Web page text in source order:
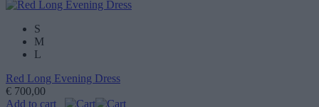
S
M
L
Red Long Evening Dress
€ 700,00
Add to cart